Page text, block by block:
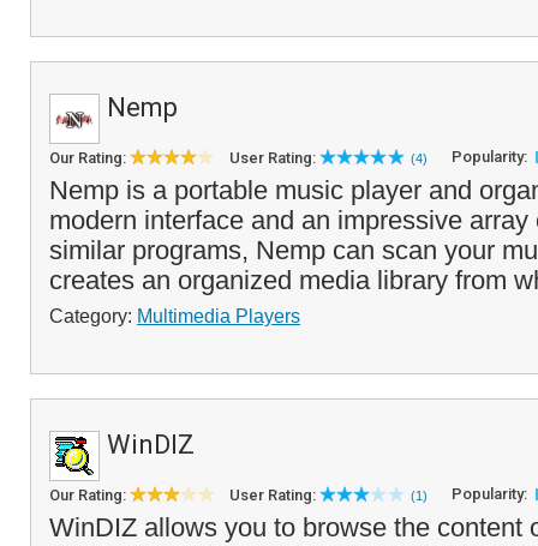
Nemp
Our Rating: User Rating: (4) Popularity:
Nemp is a portable music player and
modern interface and an impressive
similar programs, Nemp can scan your
creates an organized media library from
Category: Multimedia Players
WinDIZ
Our Rating: User Rating: (1) Popularity:
WinDIZ allows you to browse the content